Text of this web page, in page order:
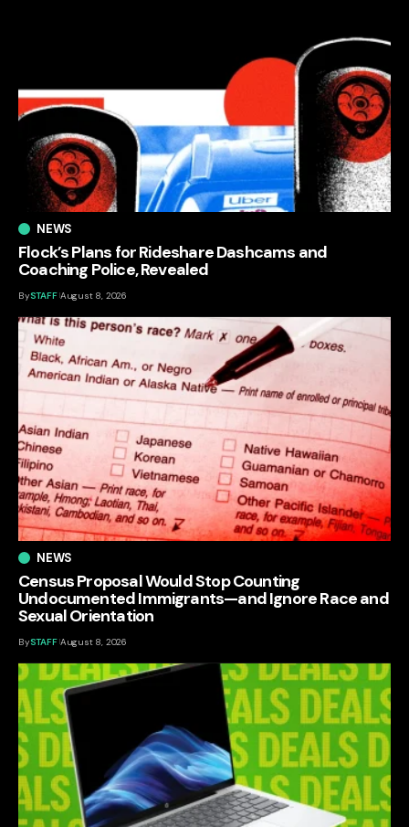
NEWS
Flock’s Plans for Rideshare Dashcams and
Coaching Police, Revealed
BySTAFF August 8, 2026
NEWS
Census Proposal Would Stop Counting
Undocumented Immigrants—and Ignore Race and
Sexual Orientation
BySTAFF August 8, 2026